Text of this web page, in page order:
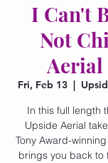
I Can't
Not
Aerial
Fri, Feb 13
  |
In this full length
Upside Aerial
Tony Award-
brings you back to